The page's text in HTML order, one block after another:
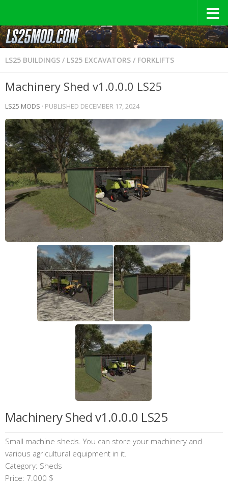
LS25 BUILDINGS / LS25 EXCAVATORS / FORKLIFTS
Machinery Shed v1.0.0.0 LS25
LS25 MODS · PUBLISHED DECEMBER 17, 2024
Machinery Shed v1.0.0.0 LS25
Small machine sheds. You can store your machinery and
various agricultural equipment in it.
Category: Sheds
Price: 7.000 $